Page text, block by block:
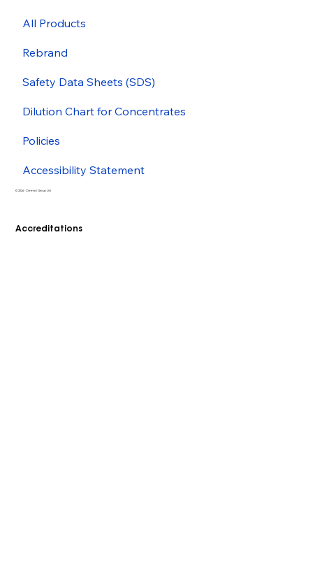
Accreditations
All Products
Rebrand
Safety Data Sheets (SDS)
Dilution Chart for Concentrates
Policies
Accessibility Statement
© 2026 - Cleenol Group Ltd